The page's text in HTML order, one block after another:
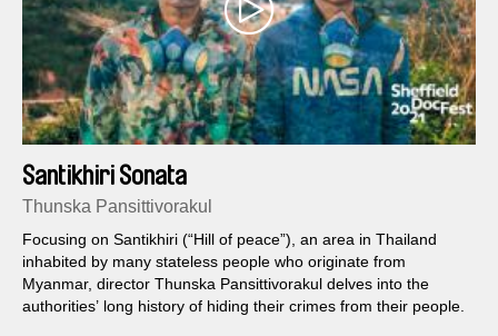
Santikhiri Sonata
Thunska Pansittivorakul
Focusing on Santikhiri (“Hill of peace”), an area in Thailand
inhabited by many stateless people who originate from
Myanmar, director Thunska Pansittivorakul delves into the
authorities’ long history of hiding their crimes from their people.